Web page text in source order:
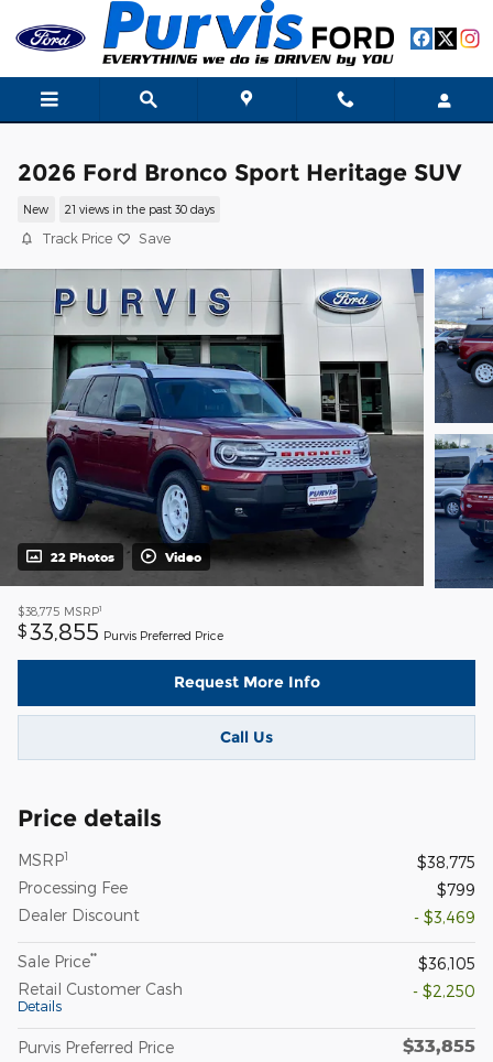
Skip to main content
2026 Ford Bronco Sport Heritage SUV
New 21 views in the past 30 days
Track Price Save
22 Photos Video
$38,775 MSRP1
$33,855 Purvis Preferred Price
Request More Info
Call Us
Price details
MSRP1
$38,775
Processing Fee
$799
Dealer Discount
- $3,469
Sale Price**
$36,105
Retail Customer Cash
Details
- $2,250
Purvis Preferred Price $33,855